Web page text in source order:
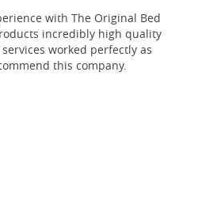
with The Original Bed
incredibly high quality
worked perfectly as
this company.